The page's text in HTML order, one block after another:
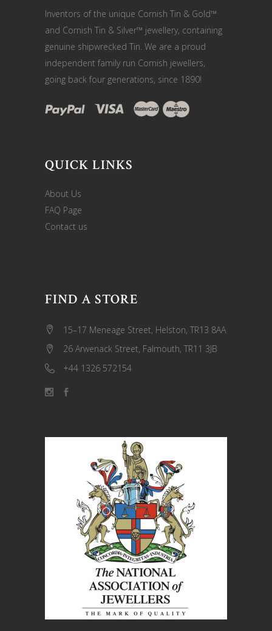
Inventors of the unique Cornish Tin & Gold™
and Cornish Tin & Silver™ jewellery, containing
genuine shipwrecked Tin. We are a proud
independent family run Cornish jewellers,
going back four generations, since 1890!
QUICK LINKS
About Us
FAQ Page
Contact us
FIND A STORE
15–17 Meneage Street, Helston, TR13 8AA
26 Arwenack Street, Falmouth, TR11 3JB
+44 1326 572154